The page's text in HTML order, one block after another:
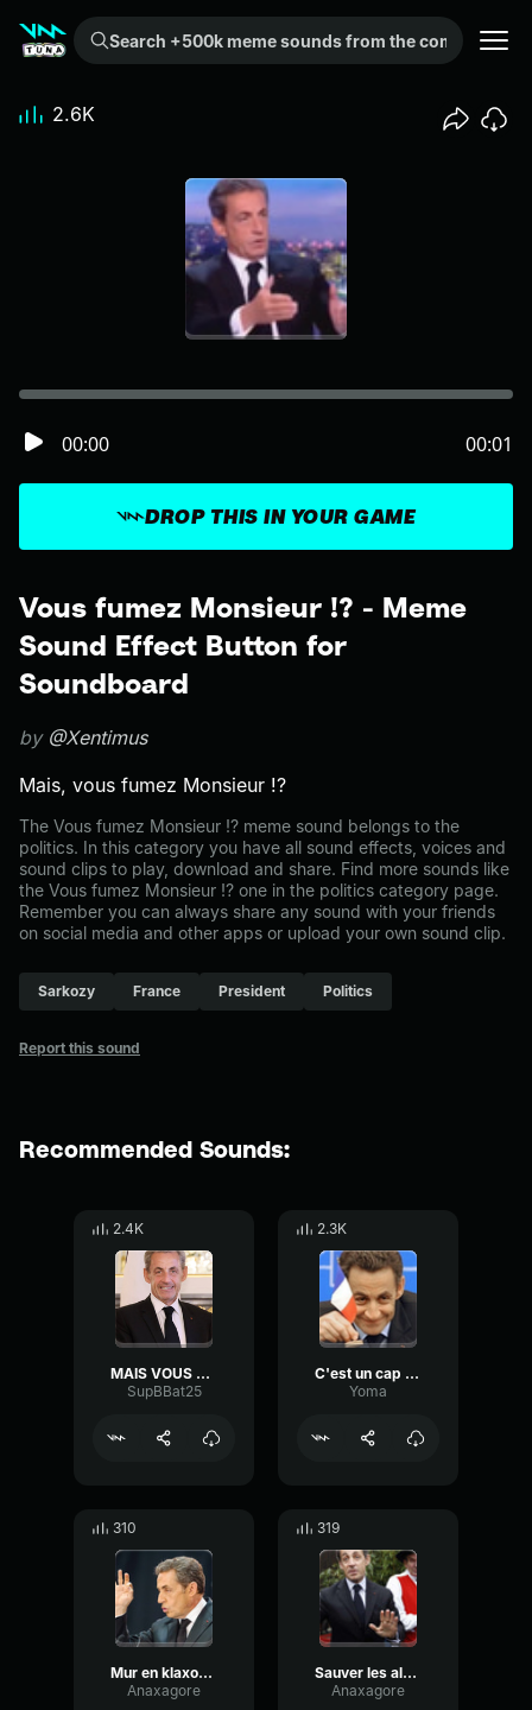
Search +500k meme sounds from the community...
Vous fumez Monsieur !? - Meme
Sound Effect Button for
Soundboard
by @Xentimus
Mais, vous fumez Monsieur !?
The Vous fumez Monsieur !? meme sound belongs to the
politics. In this category you have all sound effects, voices and
sound clips to play, download and share. Find more sounds like
the Vous fumez Monsieur !? one in the politics category page.
Remember you can always share any sound with your friends
on social media and other apps or upload your own sound clip.
Sarkozy France President Politics
Report this sound
DROP THIS IN YOUR GAME
00:00 00:01
2.6K
Recommended Sounds:
2.4K
MAIS VOUS FUMEZ MONSIEUR !!!
SupBBat25
2.3K
C'est un cap c'est une péninsule
Yoma
310
Mur en klaxonnant
Anaxagore
319
Sauver les alsaciens
Anaxagore